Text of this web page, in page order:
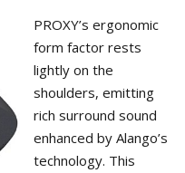
PROXY’s ergonomic
form factor rests
lightly on the
shoulders, emitting
rich surround sound
enhanced by Alango’s
technology. This